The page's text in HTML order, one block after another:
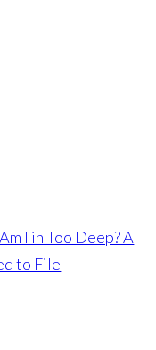
Am I in Too Deep? A
to File